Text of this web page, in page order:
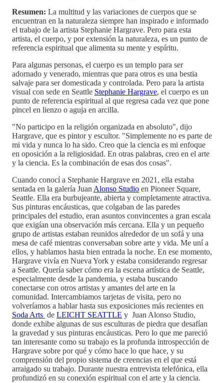
Resumen: La multitud y las variaciones de cuerpos que se
encuentran en la naturaleza siempre han inspirado e informado
el trabajo de la artista Stephanie Hargrave. Pero para esta
artista, el cuerpo, y por extensión la naturaleza, es un punto de
referencia espiritual que alimenta su mente y espíritu.
Para algunas personas, el cuerpo es un templo para ser
adornado y venerado, mientras que para otros es una bestia
salvaje para ser domesticada y controlada. Pero para la artista
visual con sede en Seattle Stephanie Hargrave, el cuerpo es un
punto de referencia espiritual al que regresa cada vez que pone
pincel en lienzo o aguja en arcilla.
"No participo en la religión organizada en absoluto", dijo
Hargrave, que es pintor y escultor. "Simplemente no es parte de
mi vida y nunca lo ha sido. Creo que la ciencia es mi enfoque
en oposición a la religiosidad. En otras palabras, creo en el arte
y la ciencia. Es la combinación de esas dos cosas".
Cuando conocí a Stephanie Hargrave en 2021, ella estaba
sentada en la galería JuanAlonso Studio en Pioneer Square,
Seattle. Ella era burbujeante, abierta y completamente atractiva.
Sus pinturas encáusticas, que colgaban de las paredes
principales del estudio, eran asuntos convincentes a gran escala
que exigían una observación más cercana. Ella y un pequeño
grupo de artistas estaban reunidos alrededor de un sofá y una
mesa de café mientras conversaban sobre arte y vida. Me uní a
ellos, y hablamos hasta bien entrada la noche. En ese momento,
Hargrave vivía en Nueva York y estaba considerando regresar
a Seattle. Quería saber cómo era la escena artística de Seattle,
especialmente desde la pandemia, y estaba buscando
conectarse con otros artistas y amantes del arte en la
comunidad. Intercambiamos tarjetas de visita, pero no
volveríamos a hablar hasta sus exposiciones más recientes en
Soda Arts de LEICHT SEATTLE y Juan Alonso Studio,
donde exhibe algunas de sus esculturas de piedra que desafían
la gravedad y sus pinturas encáusticas. Pero lo que me pareció
tan interesante como su trabajo es la profunda introspección de
Hargrave sobre por qué y cómo hace lo que hace, y su
comprensión del propio sistema de creencias en el que está
arraigado su trabajo. Durante nuestra entrevista telefónica, ella
profundizó en su conexión espiritual con el arte y la ciencia.